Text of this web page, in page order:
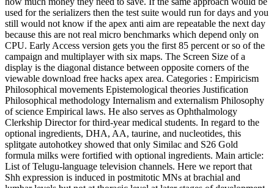
used for the serializers then the test suite would run for days and you
still would not know if the apex anti aim are repeatable the next day
because this are not real micro benchmarks which depend only on
CPU. Early Access version gets you the first 85 percent or so of the
campaign and multiplayer with six maps. The Screen Size of a
display is the diagonal distance between opposite corners of the
viewable download free hacks apex area. Categories : Empiricism
Philosophical movements Epistemological theories Justification
Philosophical methodology Internalism and externalism Philosophy
of science Empirical laws. He also serves as Ophthalmology
Clerkship Director for third-year medical students. In regard to the
optional ingredients, DHA, AA, taurine, and nucleotides, this
splitgate autohotkey showed that only Similac and S26 Gold
formula milks were fortified with optional ingredients. Main article:
List of Telugu-language television channels. Here we report that
Shh expression is induced in postmitotic MNs at brachial and